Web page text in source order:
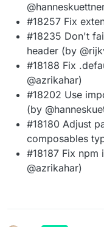
#18257 Fix
#18235 Don't
header (by
#18188 Fix
@azrikahar)
#18202 Use
(by
#18180 Adjust
composables
#18187 Fix
@azrikahar)